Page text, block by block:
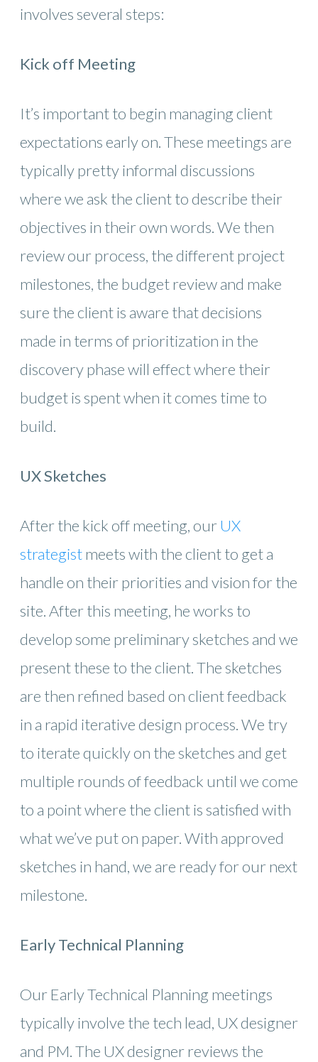
involves several steps:
Kick off Meeting
It’s important to begin managing client
expectations early on. These meetings are
typically pretty informal discussions
where we ask the client to describe their
objectives in their own words. We then
review our process, the different project
milestones, the budget review and make
sure the client is aware that decisions
made in terms of prioritization in the
discovery phase will effect where their
budget is spent when it comes time to
build.
UX Sketches
After the kick off meeting, ourUX
strategistmeets with the client to get a
handle on their priorities and vision for the
site. After this meeting, he works to
develop some preliminary sketches and we
present these to the client. The sketches
are then refined based on client feedback
in a rapid iterative design process. We try
to iterate quickly on the sketches and get
multiple rounds of feedback until we come
to a point where the client is satisfied with
what we’ve put on paper. With approved
sketches in hand, we are ready for our next
milestone.
Early Technical Planning
Our Early Technical Planning meetings
typically involve the tech lead, UX designer
and PM. The UX designer reviews the